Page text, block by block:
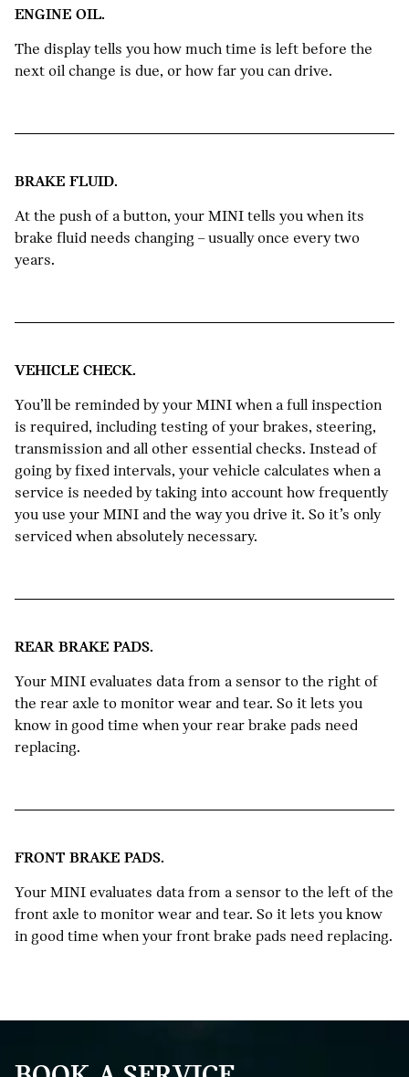
ENGINE OIL.
The display tells you how much time is left before the
next oil change is due, or how far you can drive.
BRAKE FLUID.
At the push of a button, your MINI tells you when its
brake fluid needs changing – usually once every two
years.
VEHICLE CHECK.
You’ll be reminded by your MINI when a full inspection
is required, including testing of your brakes, steering,
transmission and all other essential checks. Instead of
going by fixed intervals, your vehicle calculates when a
service is needed by taking into account how frequently
you use your MINI and the way you drive it. So it’s only
serviced when absolutely necessary.
REAR BRAKE PADS.
Your MINI evaluates data from a sensor to the right of
the rear axle to monitor wear and tear. So it lets you
know in good time when your rear brake pads need
replacing.
FRONT BRAKE PADS.
Your MINI evaluates data from a sensor to the left of the
front axle to monitor wear and tear. So it lets you know
in good time when your front brake pads need replacing.